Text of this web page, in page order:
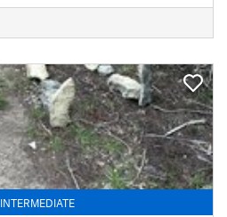
INTERMEDIATE